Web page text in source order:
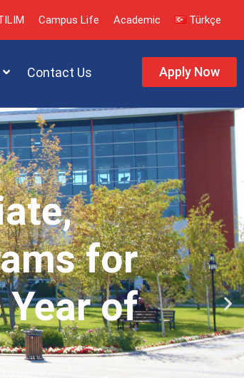
Campus Life Academic Türkçe
Contact Us Apply Now
for
of